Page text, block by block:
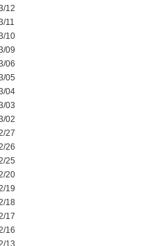
12
11
10
09
06
05
04
03
02
27
26
25
20
19
18
17
16
13